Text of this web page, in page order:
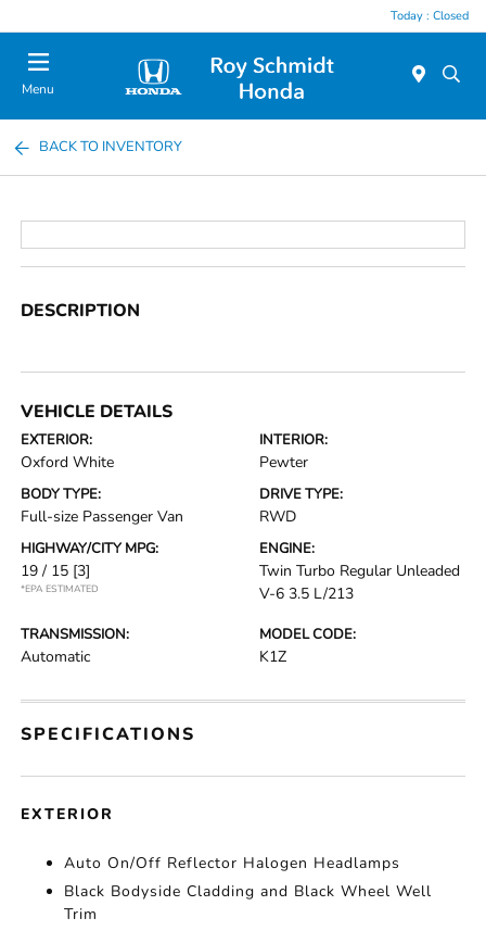
Today : Closed
Menu
BACK TO INVENTORY
DESCRIPTION
VEHICLE DETAILS
EXTERIOR:
Oxford White
INTERIOR:
Pewter
BODY TYPE:
Full-size Passenger Van
DRIVE TYPE:
RWD
HIGHWAY/CITY MPG:
19 / 15 [3]
*EPA ESTIMATED
ENGINE:
Twin Turbo Regular Unleaded
V-6 3.5 L/213
TRANSMISSION:
Automatic
MODEL CODE:
K1Z
SPECIFICATIONS
EXTERIOR
Auto On/Off Reflector Halogen Headlamps
Black Bodyside Cladding and Black Wheel Well
Trim